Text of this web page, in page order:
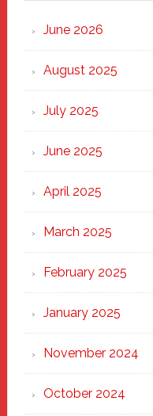
Through
Heart
June 2026
August 2025
July 2025
June 2025
April 2025
March 2025
February 2025
January 2025
November 2024
October 2024